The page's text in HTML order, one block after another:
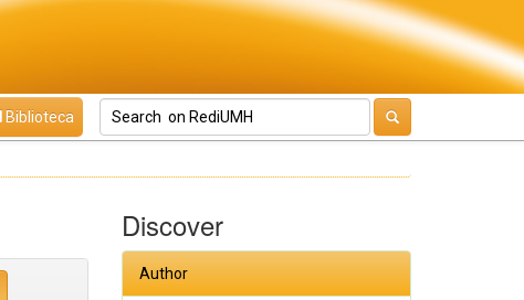
Biblioteca
Discover
Author